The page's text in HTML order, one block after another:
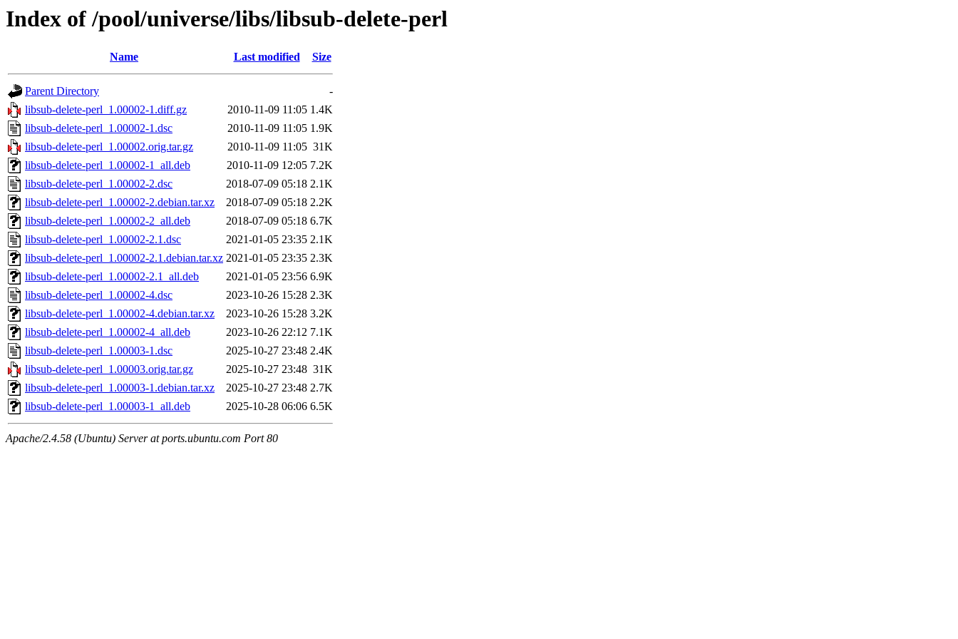
Index of /pool/universe/libs/libsub-delete-perl
Name Last modified Size
Parent Directory
-
libsub-delete-perl_1.00002-1.diff.gz
2010-11-09 11:05 1.4K
libsub-delete-perl_1.00002-1.dsc
2010-11-09 11:05 1.9K
libsub-delete-perl_1.00002.orig.tar.gz
2010-11-09 11:05 31K
libsub-delete-perl_1.00002-1_all.deb
2010-11-09 12:05 7.2K
libsub-delete-perl_1.00002-2.dsc
2018-07-09 05:18 2.1K
libsub-delete-perl_1.00002-2.debian.tar.xz
2018-07-09 05:18 2.2K
libsub-delete-perl_1.00002-2_all.deb
2018-07-09 05:18 6.7K
libsub-delete-perl_1.00002-2.1.dsc
2021-01-05 23:35 2.1K
libsub-delete-perl_1.00002-2.1.debian.tar.xz 2021-01-05 23:35 2.3K
libsub-delete-perl_1.00002-2.1_all.deb
2021-01-05 23:56 6.9K
libsub-delete-perl_1.00002-4.dsc
2023-10-26 15:28 2.3K
libsub-delete-perl_1.00002-4.debian.tar.xz
2023-10-26 15:28 3.2K
libsub-delete-perl_1.00002-4_all.deb
2023-10-26 22:12 7.1K
libsub-delete-perl_1.00003-1.dsc
2025-10-27 23:48 2.4K
libsub-delete-perl_1.00003.orig.tar.gz
2025-10-27 23:48 31K
libsub-delete-perl_1.00003-1.debian.tar.xz
2025-10-27 23:48 2.7K
libsub-delete-perl_1.00003-1_all.deb
2025-10-28 06:06 6.5K
Apache/2.4.58 (Ubuntu) Server at ports.ubuntu.com Port 80